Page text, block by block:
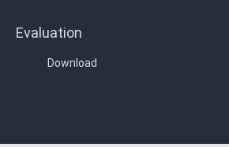
Evaluation
Download